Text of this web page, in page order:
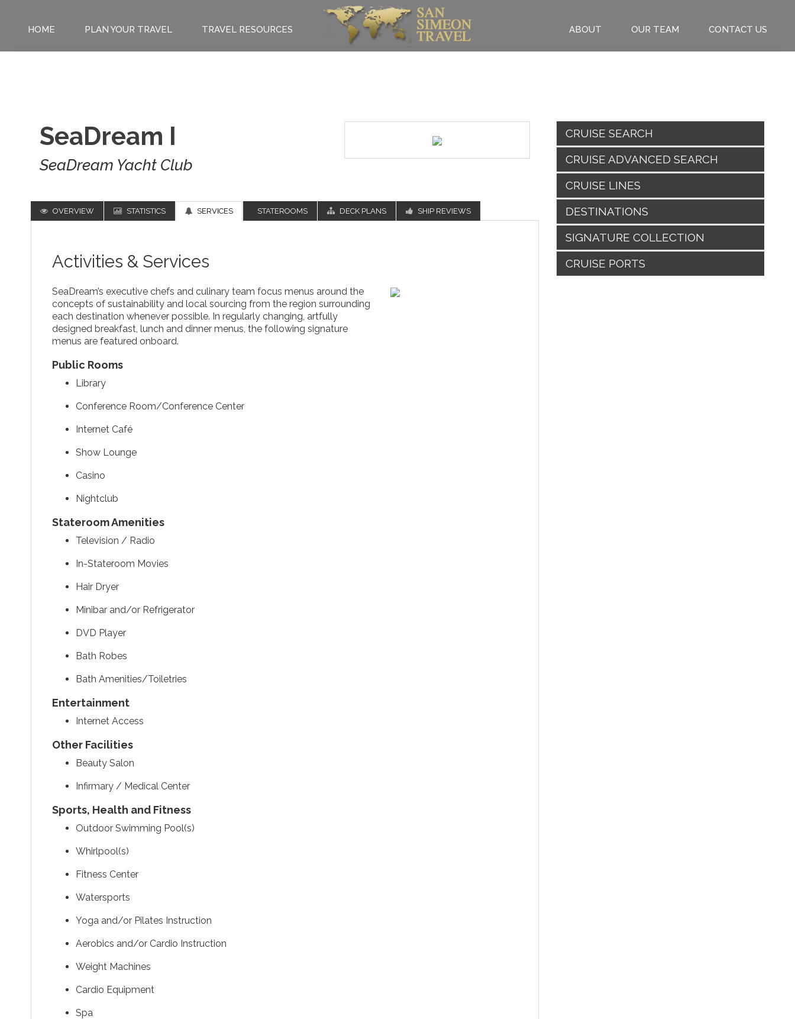
HOME PLAN YOUR TRAVEL TRAVEL RESOURCES ABOUT OUR TEAM CONTACT US
SeaDream I
SeaDream Yacht Club
OVERVIEW STATISTICS SERVICES STATEROOMS DECK PLANS SHIP REVIEWS
Activities & Services
SeaDream’s executive chefs and culinary team focus menus around the
concepts of sustainability and local sourcing from the region surrounding
each destination whenever possible. In regularly changing, artfully
designed breakfast, lunch and dinner menus, the following signature
menus are featured onboard.
Public Rooms
Library
Conference Room/Conference Center
Internet Café
Show Lounge
Casino
Nightclub
Stateroom Amenities
Television / Radio
In-Stateroom Movies
Hair Dryer
Minibar and/or Refrigerator
DVD Player
Bath Robes
Bath Amenities/Toiletries
Entertainment
Internet Access
Other Facilities
Beauty Salon
Infirmary / Medical Center
Sports, Health and Fitness
Outdoor Swimming Pool(s)
Whirlpool(s)
Fitness Center
Watersports
Yoga and/or Pilates Instruction
Aerobics and/or Cardio Instruction
Weight Machines
Cardio Equipment
Spa
CRUISE SEARCH
CRUISE ADVANCED SEARCH
CRUISE LINES
DESTINATIONS
SIGNATURE COLLECTION
CRUISE PORTS